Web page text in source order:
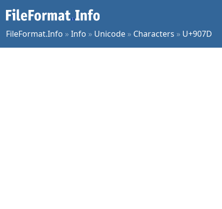
FileFormat.Info »Info » Unicode » Characters » U+907D